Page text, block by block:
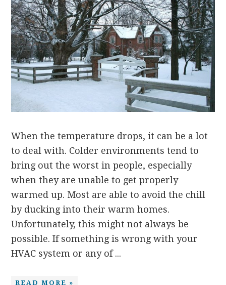
When the temperature drops, it can be a lot
to deal with. Colder environments tend to
bring out the worst in people, especially
when they are unable to get properly
warmed up. Most are able to avoid the chill
by ducking into their warm homes.
Unfortunately, this might not always be
possible. If something is wrong with your
HVAC system or any of ...
READ MORE »